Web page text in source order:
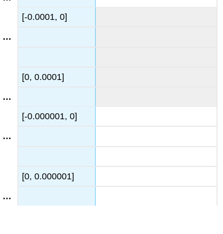
[-0.0001, 0]
[0, 0.0001]
[-0.000001, 0]
[0, 0.000001]